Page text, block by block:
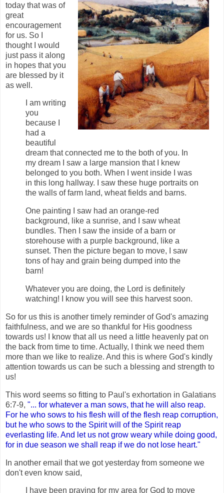
today that was of
great
encouragement
for us. So I
thought I would
just pass it along
in hopes that you
are blessed by it
as well.
I am writing
you
because I
had a
beautiful
dream that connected me to the both of you. In
my dream I saw a large mansion that I knew
belonged to you both. When I went inside I was
in this long hallway. I saw these huge portraits on
the walls of farm land, wheat fields and barns.
One painting I saw had an orange-red
background, like a sunrise, and I saw wheat
bundles. Then I saw the inside of a barn or
storehouse with a purple background, like a
sunset. Then the picture began to move, I saw
tons of hay and grain being dumped into the
barn!
Whatever you are doing, the Lord is definitely
watching! I know you will see this harvest soon.
So for us this is another timely reminder of God's amazing
faithfulness, and we are so thankful for His goodness
towards us! I know that all us need a little heavenly pat on
the back from time to time. Actually, I think we need them
more than we like to realize. And this is where God's kindly
attention towards us can be such a blessing and strength to
us!
This word seems so fitting to Paul's exhortation in Galatians
6:7-9, "... for whatever a man sows, that he will also reap.
For he who sows to his flesh will of the flesh reap corruption,
but he who sows to the Spirit will of the Spirit reap
everlasting life. And let us not grow weary while doing good,
for in due season we shall reap if we do not lose heart."
In another email that we got yesterday from someone we
don't even know said,
I have been praying for my area for God to move